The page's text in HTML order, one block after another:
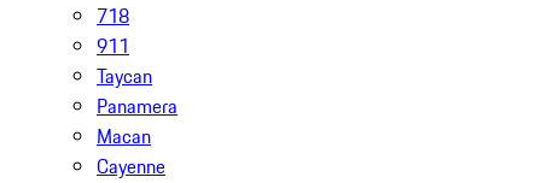
718
911
Taycan
Panamera
Macan
Cayenne